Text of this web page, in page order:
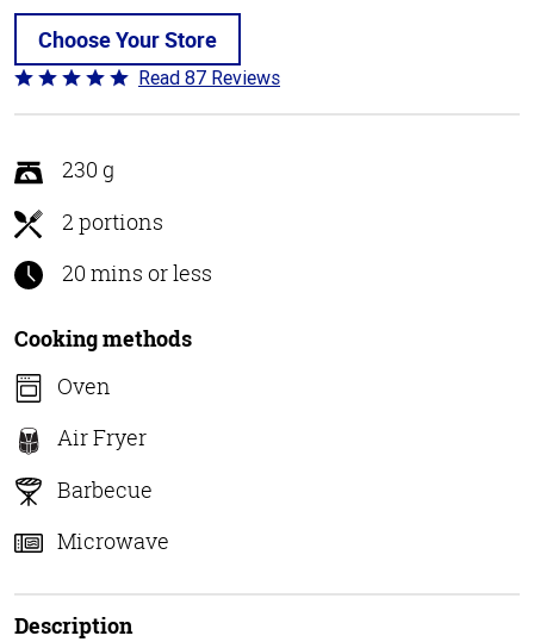
Choose Your Store
Rated
4.8
of
5
Read 87 Reviews
230 g
2 portions
20 mins or less
Cooking methods
Oven
Air Fryer
Barbecue
Microwave
Description